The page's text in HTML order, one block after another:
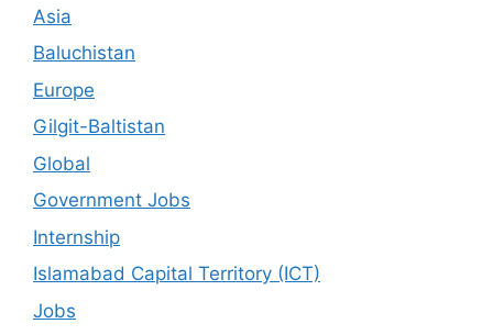
Asia
Baluchistan
Europe
Gilgit-Baltistan
Global
Government Jobs
Internship
Islamabad Capital Territory (ICT)
Jobs